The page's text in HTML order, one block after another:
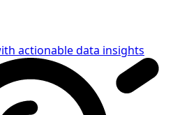
actionable data insights